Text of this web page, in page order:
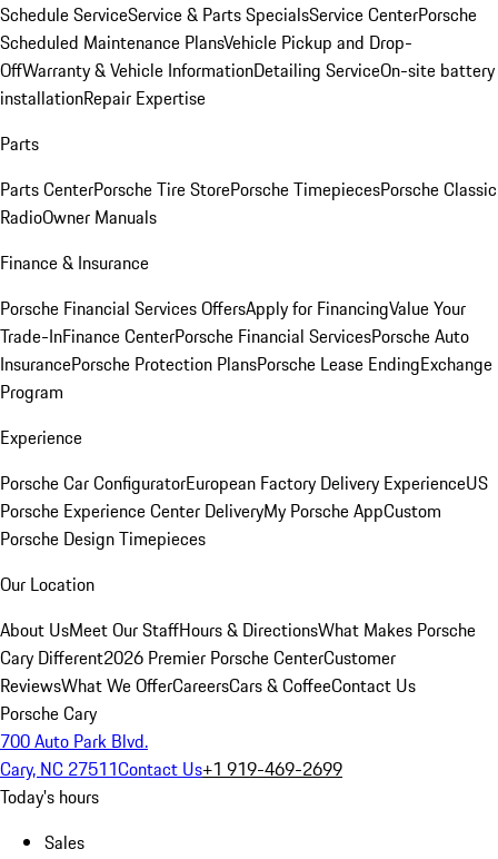
Schedule ServiceService & Parts SpecialsService CenterPorsche
Scheduled Maintenance PlansVehicle Pickup and Drop-
OffWarranty & Vehicle InformationDetailing ServiceOn-site battery
installationRepair Expertise
Parts
Parts CenterPorsche Tire StorePorsche TimepiecesPorsche Classic
RadioOwner Manuals
Finance & Insurance
Porsche Financial Services OffersApply for FinancingValue Your
Trade-InFinance CenterPorsche Financial ServicesPorsche Auto
InsurancePorsche Protection PlansPorsche Lease EndingExchange
Program
Experience
Porsche Car ConfiguratorEuropean Factory Delivery ExperienceUS
Porsche Experience Center DeliveryMy Porsche AppCustom
Porsche Design Timepieces
Our Location
About UsMeet Our StaffHours & DirectionsWhat Makes Porsche
Cary Different2026 Premier Porsche CenterCustomer
ReviewsWhat We OfferCareersCars & CoffeeContact Us
Porsche Cary
700 Auto Park Blvd.
Cary, NC 27511Contact Us+1 919-469-2699
Today's hours
Sales